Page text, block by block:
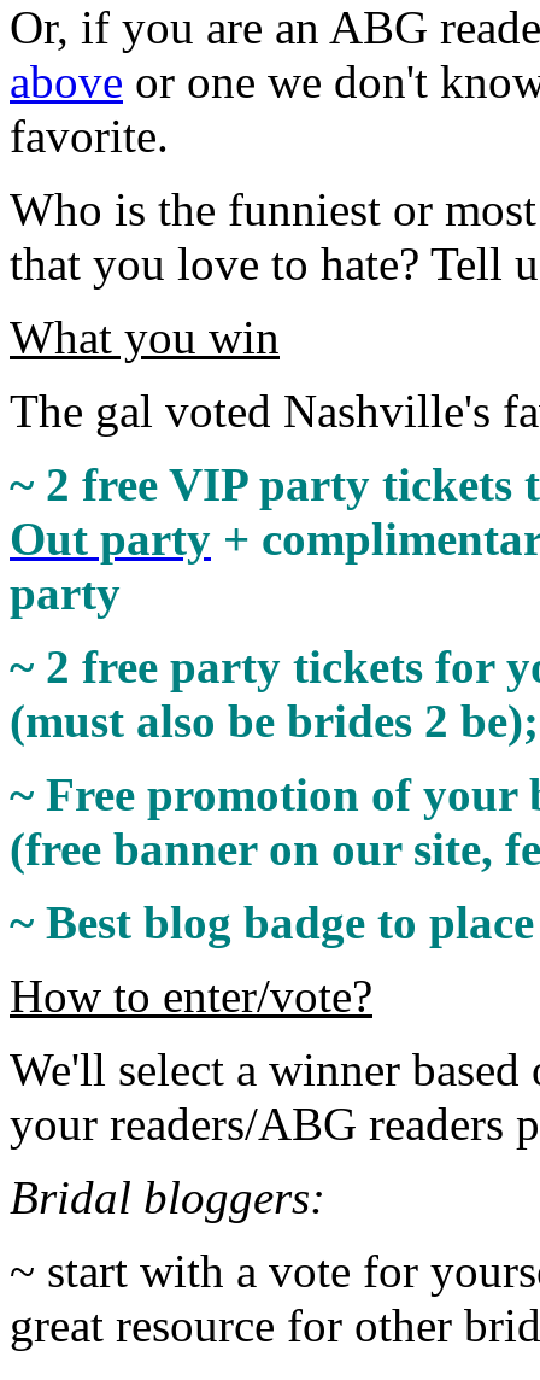
Or, if you are an ABG
above or one we don't
favorite.
Who is the funniest or
that you love to hate? Tell
What you win
The gal voted Nashville's
~ 2 free VIP party
Out party +
party
~ 2 free party tickets for
(must also be brides 2
~ Free promotion of
(free banner on our site,
~ Best blog badge to
How to enter/vote?
We'll select a winner
your readers/ABG readers
Bridal bloggers:
~ start with a vote for
great resource for other